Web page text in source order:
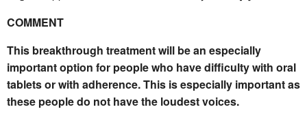
COMMENT
This breakthrough treatment will be an especially
important option for people who have difficulty with oral
tablets or with adherence. This is especially important as
these people do not have the loudest voices.